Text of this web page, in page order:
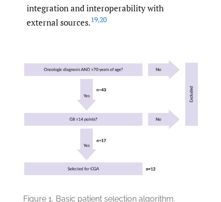
integration and interoperability with
external sources.19,20
Figure 1. Basic patient selection algorithm.